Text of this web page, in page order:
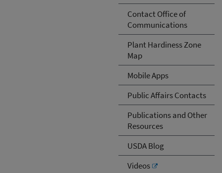
Contact Office of
Communications
Plant Hardiness Zone
Map
Mobile Apps
Public Affairs Contacts
Publications and Other
Resources
USDA Blog
Videos